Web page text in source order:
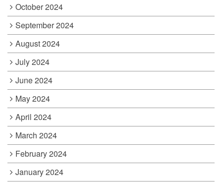
October 2024
September 2024
August 2024
July 2024
June 2024
May 2024
April 2024
March 2024
February 2024
January 2024